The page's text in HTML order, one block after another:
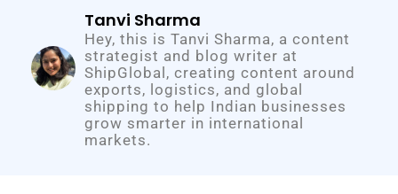
Tanvi Sharma
Hey, this is Tanvi Sharma, a content
strategist and blog writer at
ShipGlobal, creating content around
exports, logistics, and global
shipping to help Indian businesses
grow smarter in international
markets.